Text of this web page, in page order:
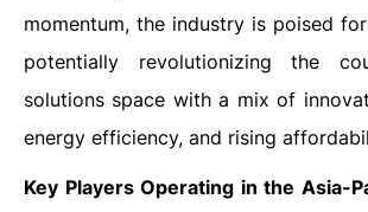
momentum, the industry is poised
potentially revolutionizing the
solutions space with a mix of
energy efficiency, and rising
Key Players Operating in the Asia-